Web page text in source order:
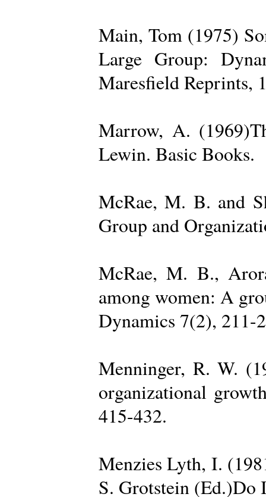
Main, Tom (1975)
Large Group:
Maresfield Reprints,
Marrow, A.
Lewin. Basic Books.
McRae, M. B. and
Group and
McRae, M. B.,
among women: A
Dynamics 7(2), 211-
Menninger, R. W.
organizational
415-432.
Menzies Lyth, I.
S. Grotstein (Ed.)Do